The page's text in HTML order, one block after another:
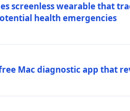
screenless wearable that
health emergencies
Mac diagnostic app that